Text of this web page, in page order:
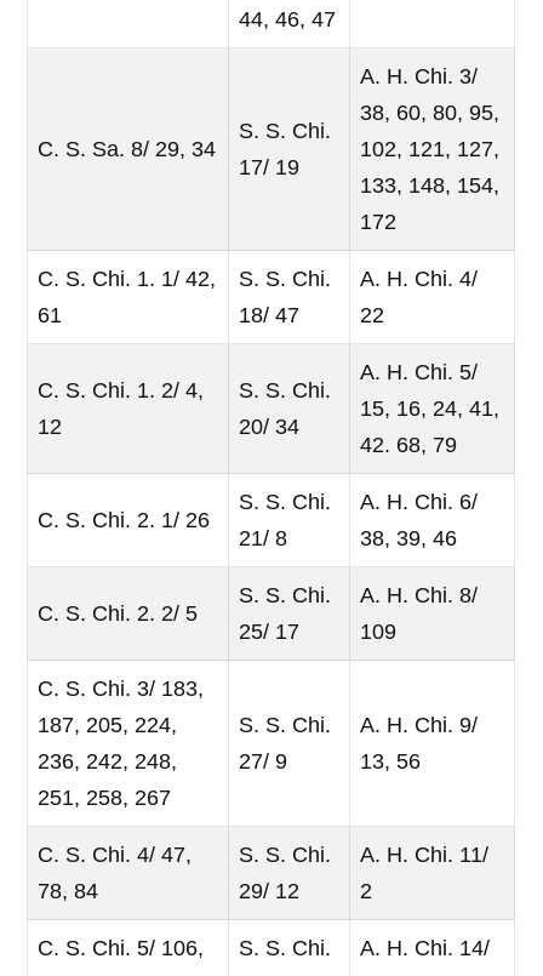
44, 46, 47
C. S. Sa. 8/ 29, 34
S. S. Chi.
17/ 19
A. H. Chi. 3/
38, 60, 80, 95,
102, 121, 127,
133, 148, 154,
172
C. S. Chi. 1. 1/ 42,
61
S. S. Chi.
18/ 47
A. H. Chi. 4/
22
C. S. Chi. 1. 2/ 4,
12
S. S. Chi.
20/ 34
A. H. Chi. 5/
15, 16, 24, 41,
42. 68, 79
C. S. Chi. 2. 1/ 26
S. S. Chi.
21/ 8
A. H. Chi. 6/
38, 39, 46
C. S. Chi. 2. 2/ 5
S. S. Chi.
25/ 17
A. H. Chi. 8/
109
C. S. Chi. 3/ 183,
187, 205, 224,
236, 242, 248,
251, 258, 267
S. S. Chi.
27/ 9
A. H. Chi. 9/
13, 56
C. S. Chi. 4/ 47,
78, 84
S. S. Chi.
29/ 12
A. H. Chi. 11/
2
C. S. Chi. 5/ 106,
S. S. Chi.
A. H. Chi. 14/